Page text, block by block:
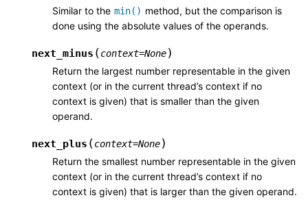
Similar to the min() method, but the comparison is
done using the absolute values of the operands.
next_minus (context=None)
Return the largest number representable in the given
context (or in the current thread’s context if no
context is given) that is smaller than the given
operand.
next_plus (context=None)
Return the smallest number representable in the given
context (or in the current thread’s context if no
context is given) that is larger than the given operand.